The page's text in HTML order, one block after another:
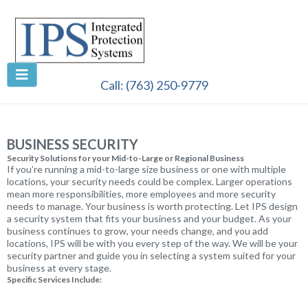
Call: (763) 250-9779
BUSINESS SECURITY
Security Solutions for your Mid-to-Large or Regional Business
If you’re running a mid-to-large size business or one with multiple
locations, your security needs could be complex. Larger operations
mean more responsibilities, more employees and more security
needs to manage. Your business is worth protecting. Let IPS design
a security system that fits your business and your budget. As your
business continues to grow, your needs change, and you add
locations, IPS will be with you every step of the way. We will be your
security partner and guide you in selecting a system suited for your
business at every stage.
Specific Services Include: